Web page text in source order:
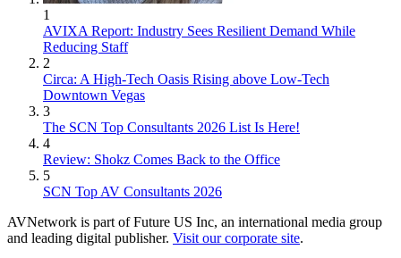
1
AVIXA Report: Industry Sees Resilient Demand While
Reducing Staff
2
Circa: A High-Tech Oasis Rising above Low-Tech
Downtown Vegas
3
The SCN Top Consultants 2026 List Is Here!
4
Review: Shokz Comes Back to the Office
5
SCN Top AV Consultants 2026
AVNetwork is part of Future US Inc, an international media group
and leading digital publisher. Visit our corporate site.